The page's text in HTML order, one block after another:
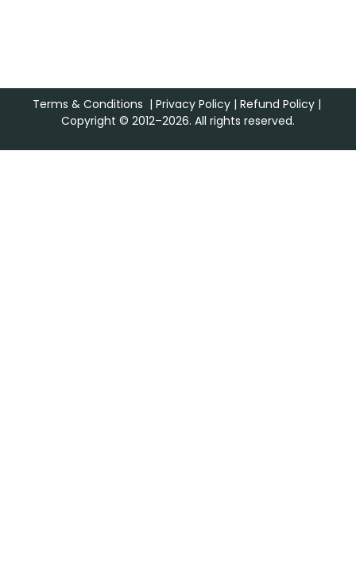
Terms & Conditions | Privacy Policy| Refund Policy|
Copyright © 2012–2026. All rights reserved.